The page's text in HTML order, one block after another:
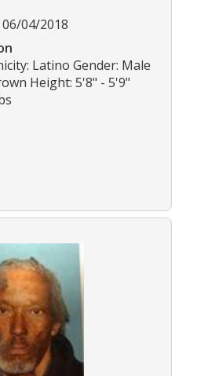
04/2018
Latino Gender: Male
Height: 5'8" - 5'9"